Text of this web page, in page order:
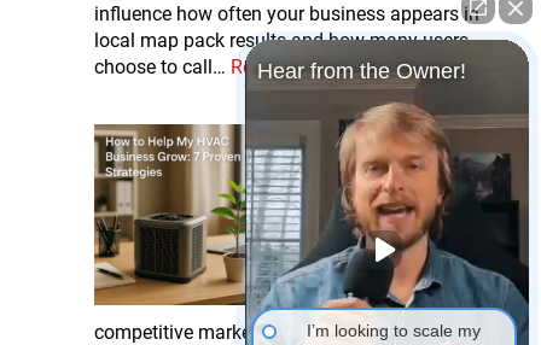
influence how often your business appears in
local map pack results and how many users
choose to call… Read more
How to Help My
HVAC Business Grow:
7 Proven Strategies
If you’re searching for
ways to help your
HVAC business grow
and thrive in today’s
competitive market, you’re not alone. Many
Hear from the Owner!
I’m looking to scale my